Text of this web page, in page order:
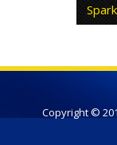
Copyright ©